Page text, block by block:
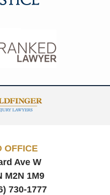
OFFICE
Ave W
M2N 1M9
730-1777